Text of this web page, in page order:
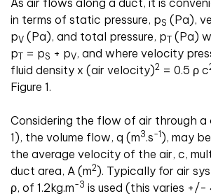
As air flows along a duct, it is
in terms of static pressure, pS (Pa),
pV (Pa), and total pressure, pT (Pa)
pT = pS + pV, and where velocity
fluid density x (air velocity)2 = 0.5 ρ c
Figure 1.
Considering the flow of air through a
1), the volume flow, q (m3.s-1), may
the average velocity of the air, c,
duct area, A (m2). Typically for air
ρ, of 1.2kg.m-3 is used (this varies +/-